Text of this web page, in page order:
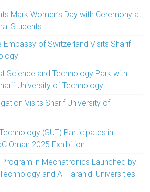
Mark Women’s Day with Ceremony at
Students
Embassy of Switzerland Visits Sharif
Science and Technology Park with
University of Technology
Visits Sharif University of
(SUT) Participates in
Oman 2025 Exhibition
in Mechatronics Launched by
and Al-Farahidi Universities